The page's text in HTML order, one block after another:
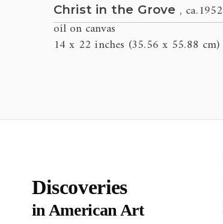
Christ in the Grove , ca.1952
oil on canvas
14 x 22 inches (35.56 x 55.88 cm)
Discoveries
in American Art